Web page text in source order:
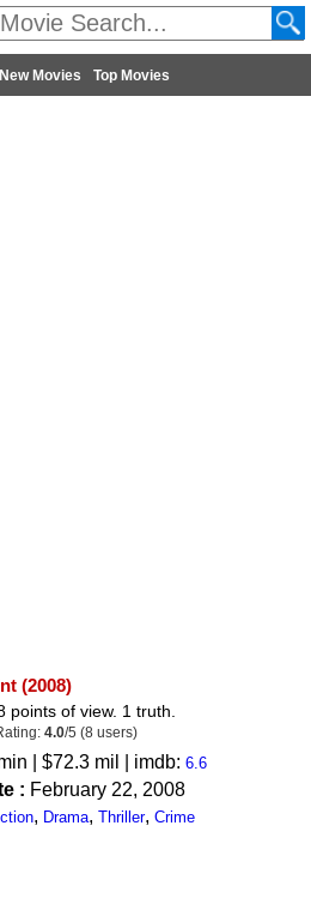
New Movies Top Movies
(2008)
points of view. 1 truth.
4.0/5 (8 users)
| $72.3 mil | imdb: 6.6
: February 22, 2008
, Drama, Thriller, Crime